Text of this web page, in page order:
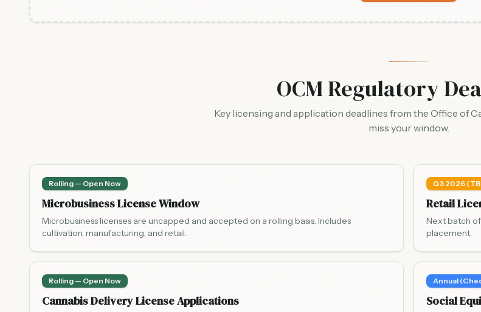
OCM Regulatory
Key licensing and application deadlines from the Office of
miss your window.
Rolling — Open Now
Microbusiness License Window
Microbusiness licenses are uncapped and accepted on a rolling basis. Includes
cultivation, manufacturing, and retail.
Q3 2026
Retail
Next batch
placement.
Rolling — Open Now
Cannabis Delivery License Applications
Annual
Social